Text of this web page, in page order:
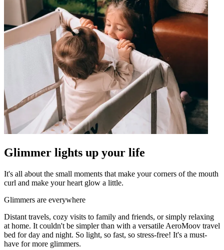
Glimmer lights up your life
It's all about the small moments that make your corners of the mouth
curl and make your heart glow a little.
Glimmers are everywhere
Distant travels, cozy visits to family and friends, or simply relaxing
at home. It couldn't be simpler than with a versatile AeroMoov travel
bed for day and night. So light, so fast, so stress-free! It's a must-
have for more glimmers.